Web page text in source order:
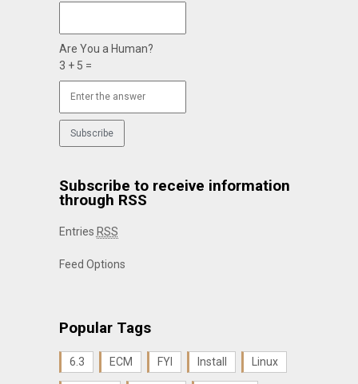
Are You a Human?
3 + 5 =
Subscribe to receive information
through RSS
Entries RSS
Feed Options
Popular Tags
6.3 ECM FYI Install Linux